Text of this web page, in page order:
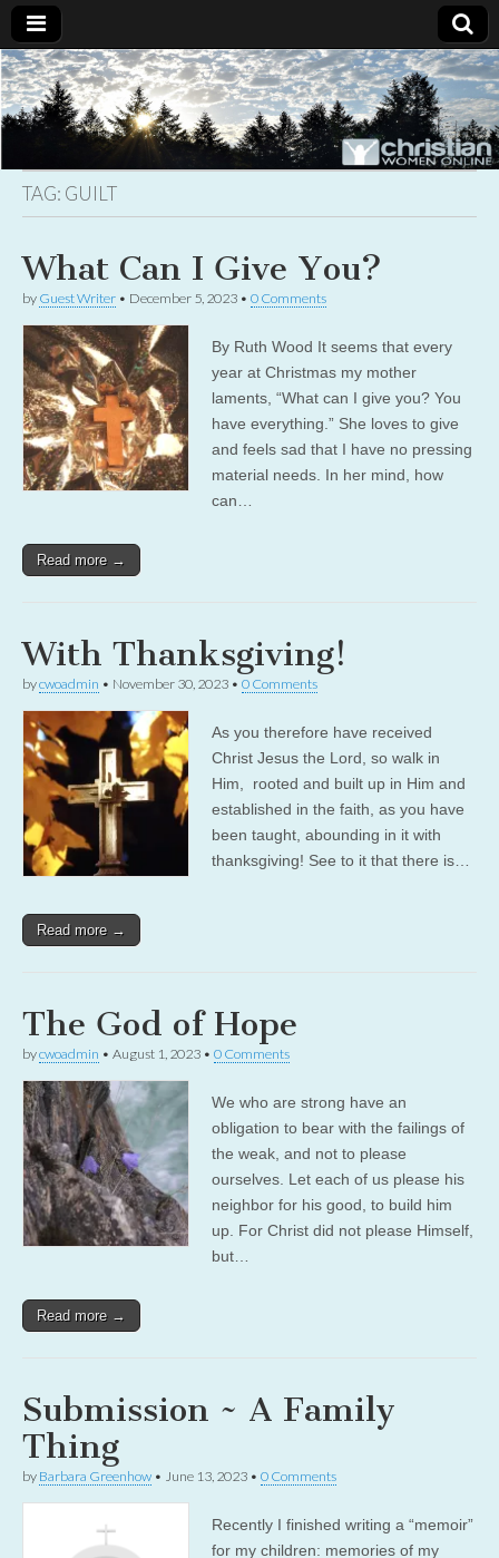
Christian
Women
Online
Uplifting
Christian
women
with the
TAG: GUILT
What Can I Give You?
by Guest Writer • December 5, 2023 • 0 Comments
By Ruth Wood It seems that every
year at Christmas my mother
laments, “What can I give you? You
have everything.” She loves to give
and feels sad that I have no pressing
material needs. In her mind, how
can…
Read more →
With Thanksgiving!
bycwoadmin • November 30, 2023 • 0 Comments
As you therefore have received
Christ Jesus the Lord, so walk in
Him, rooted and built up in Him and
established in the faith, as you have
been taught, abounding in it with
thanksgiving! See to it that there is…
Read more →
The God of Hope
bycwoadmin • August 1, 2023 • 0 Comments
We who are strong have an
obligation to bear with the failings of
the weak, and not to please
ourselves. Let each of us please his
neighbor for his good, to build him
up. For Christ did not please Himself,
but…
Read more →
Submission ~ A Family
Thing
by Barbara Greenhow • June 13, 2023 • 0 Comments
Recently I finished writing a “memoir”
for my children: memories of my